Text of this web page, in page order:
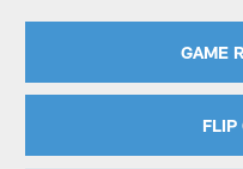
GAME
FLIP